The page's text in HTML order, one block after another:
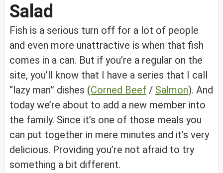
Salad
Fish is a serious turn off for a lot of people
and even more unattractive is when that fish
comes in a can. But if you’re a regular on the
site, you’ll know that I have a series that I call
“lazy man” dishes (Corned Beef / Salmon). And
today we’re about to add a new member into
the family. Since it’s one of those meals you
can put together in mere minutes and it’s very
delicious. Providing you’re not afraid to try
something a bit different.